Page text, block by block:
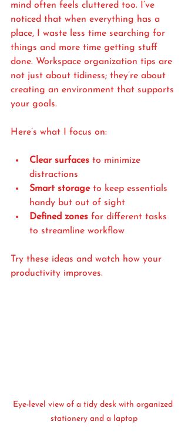
mind often feels cluttered too. I’ve
noticed that when everything has a
place, I waste less time searching for
things and more time getting stuff
done. Workspace organization tips are
not just about tidiness; they’re about
creating an environment that supports
your goals.
Here’s what I focus on:
Clear surfaces to minimize
distractions
Smart storage to keep essentials
handy but out of sight
Defined zones for different tasks
to streamline workflow
Try these ideas and watch how your
productivity improves.
Eye-level view of a tidy desk with organized
stationery and a laptop